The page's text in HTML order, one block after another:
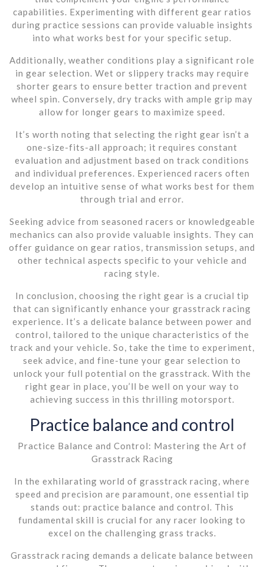
capabilities. Experimenting with different gear ratios
during practice sessions can provide valuable insights
into what works best for your specific setup.
Additionally, weather conditions play a significant role
in gear selection. Wet or slippery tracks may require
shorter gears to ensure better traction and prevent
wheel spin. Conversely, dry tracks with ample grip may
allow for longer gears to maximize speed.
It’s worth noting that selecting the right gear isn’t a
one-size-fits-all approach; it requires constant
evaluation and adjustment based on track conditions
and individual preferences. Experienced racers often
develop an intuitive sense of what works best for them
through trial and error.
Seeking advice from seasoned racers or knowledgeable
mechanics can also provide valuable insights. They can
offer guidance on gear ratios, transmission setups, and
other technical aspects specific to your vehicle and
racing style.
In conclusion, choosing the right gear is a crucial tip
that can significantly enhance your grasstrack racing
experience. It’s a delicate balance between power and
control, tailored to the unique characteristics of the
track and your vehicle. So, take the time to experiment,
seek advice, and fine-tune your gear selection to
unlock your full potential on the grasstrack. With the
right gear in place, you’ll be well on your way to
achieving success in this thrilling motorsport.
Practice balance and control
Practice Balance and Control: Mastering the Art of
Grasstrack Racing
In the exhilarating world of grasstrack racing, where
speed and precision are paramount, one essential tip
stands out: practice balance and control. This
fundamental skill is crucial for any racer looking to
excel on the challenging grass tracks.
Grasstrack racing demands a delicate balance between